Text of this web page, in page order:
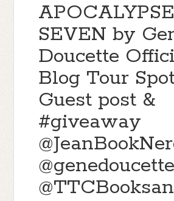
APOCALYPSE
SEVEN by
Doucette
Blog Tour
Guest post &
#giveaway
@genedoucette